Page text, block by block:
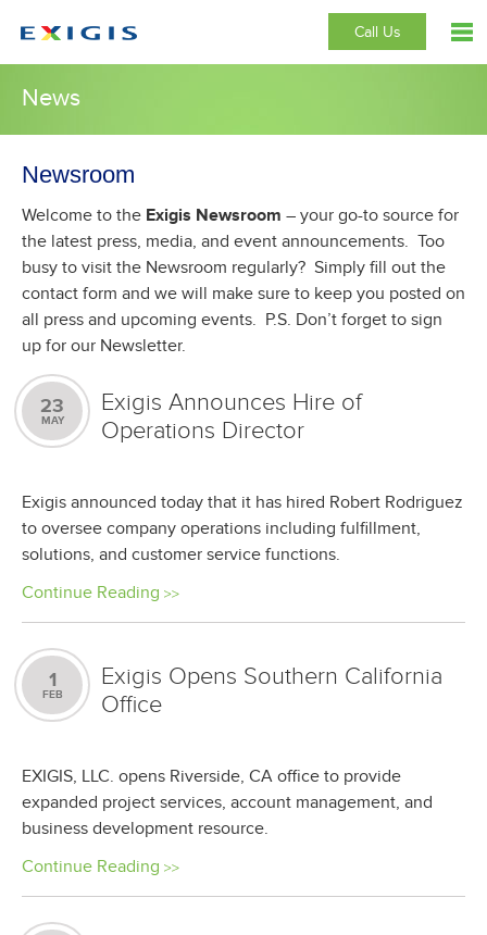
Call Us
News
Newsroom
Welcome to the Exigis Newsroom – your go-to source for
the latest press, media, and event announcements. Too
busy to visit the Newsroom regularly? Simply fill out the
contact form and we will make sure to keep you posted on
all press and upcoming events. P.S. Don’t forget to sign
up for our Newsletter.
23
MAY
Exigis Announces Hire of
Operations Director
Exigis announced today that it has hired Robert Rodriguez
to oversee company operations including fulfillment,
solutions, and customer service functions.
Continue Reading
1
FEB
Exigis Opens Southern California
Office
EXIGIS, LLC. opens Riverside, CA office to provide
expanded project services, account management, and
business development resource.
Continue Reading